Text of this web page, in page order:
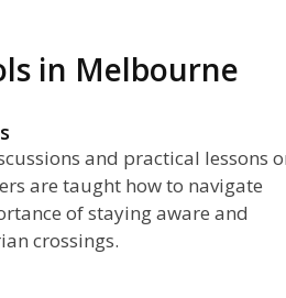
in Melbourne
and practical lessons
are taught how to navigate
of staying aware and
crossings.